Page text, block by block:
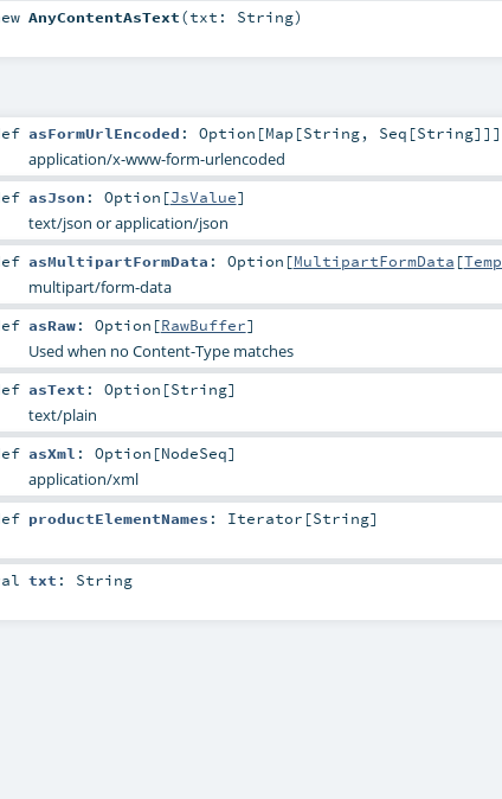
AnyContentAsText(txt: String)
asFormUrlEncoded : Option [Map [String, Seq [String]]]
application/x-www-form-urlencoded
asJson : Option [JsValue]
text/json or application/json
asMultipartFormData : Option [MultipartFormData [
multipart/form-data
asRaw: Option [RawBuffer]
Used when no Content-Type matches
asText : Option [String]
text/plain
asXml : Option [NodeSeq]
application/xml
productElementNames : Iterator [String]
txt : String